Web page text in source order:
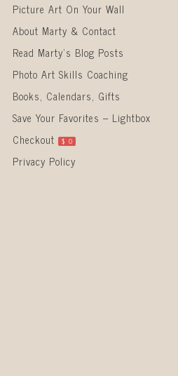
Picture Art On Your Wall
About Marty & Contact
Read Marty’s Blog Posts
Photo Art Skills Coaching
Books, Calendars, Gifts
Save Your Favorites – Lightbox
Checkout
$ 0
Privacy Policy